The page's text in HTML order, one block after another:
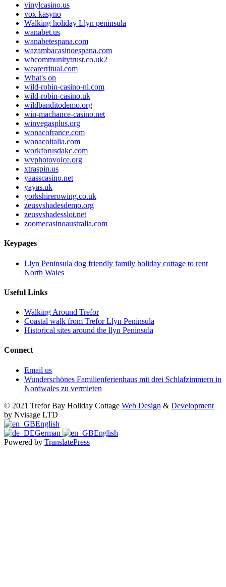
vinylcasino.us
vox kasyno
Walking holiday Llyn peninsula
wanabet.us
wanabetespana.com
wazambacasinoespana.com
wbcommunitytrust.co.uk2
wearerritual.com
What's on
wild-robin-casino-nl.com
wild-robin-casino.uk
wildbanditodemo.org
win-machance-casino.net
winvegasplus.org
wonacofrance.com
wonacoitalia.com
workforusdakc.com
wvphotovoice.org
xtraspin.us
yaasscasino.net
yayas.uk
yorkshirerowing.co.uk
zeusvshadesdemo.org
zeusvshadesslot.net
zoomecasinoaustralia.com
Keypages
Llyn Peninsula dog friendly family holiday cottage to rent
North Wales
Useful Links
Walking Around Trefor
Coastal walk from Trefor Llyn Peninsula
Historical sites around the llyn Peninsula
Connect
Email us
Wunderschönes Familienferienhaus mit drei Schlafzimmern in
Nordwales zu vermieten
© 2021 Trefor Bay Holiday Cottage Web Design & Development
by Nvisage LTD
English
German
English
Powered by TranslatePress